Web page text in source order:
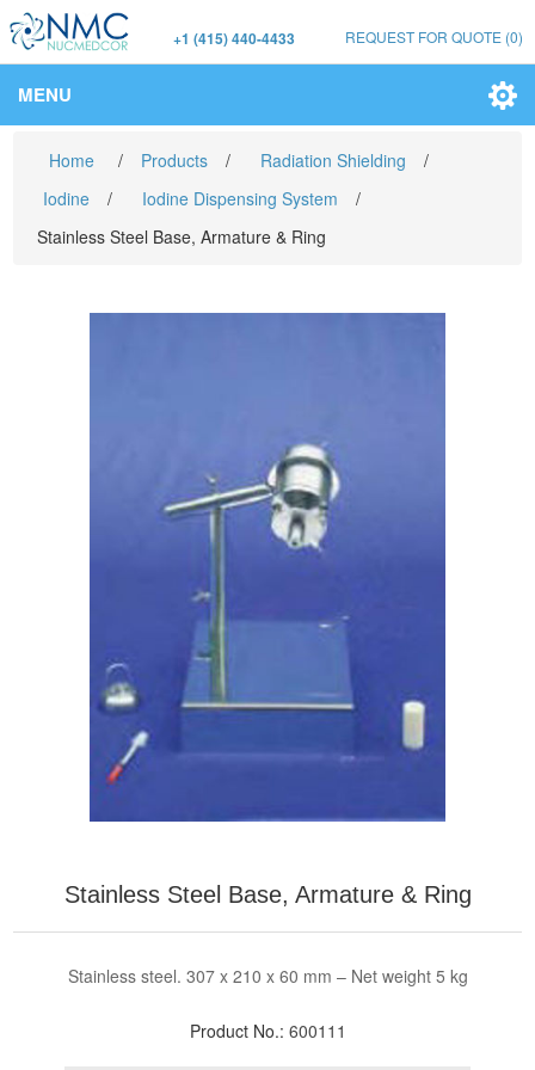
+1 (415) 440-4433 REQUEST FOR QUOTE (0)
MENU
Home / Products / Radiation Shielding
/
Iodine
/ Iodine Dispensing System
/
Stainless Steel Base, Armature & Ring
Stainless Steel Base, Armature & Ring
Stainless steel. 307 x 210 x 60 mm – Net weight 5 kg
Product No.: 600111